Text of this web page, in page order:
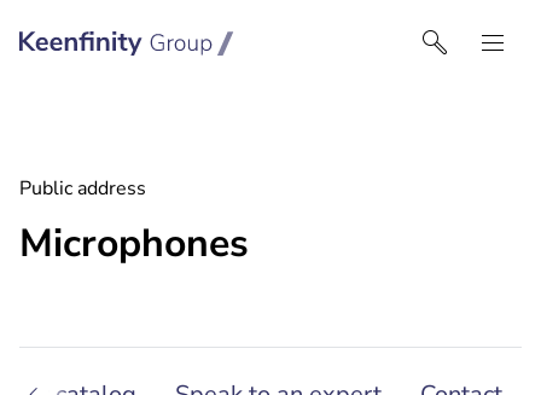
Keenfinity Group I South East Europe
Public address
Microphones